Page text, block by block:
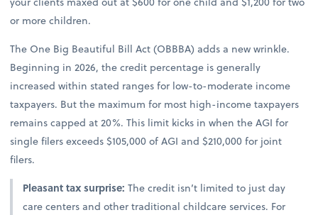
or more children.
The One Big Beautiful Bill Act (OBBBA) adds a new wrinkle.
Beginning in 2026, the credit percentage is generally
increased within stated ranges for low-to-moderate income
taxpayers. But the maximum for most high-income taxpayers
remains capped at 20%. This limit kicks in when the AGI for
single filers exceeds $105,000 of AGI and $210,000 for joint
filers.
Pleasant tax surprise:The credit isn’t limited to just day
care centers and other traditional childcare services. For